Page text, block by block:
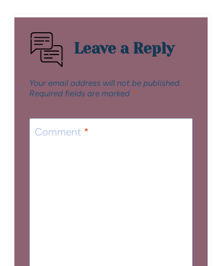
Leave a Reply
Your email address will not be published.
Required fields are marked *
Comment *